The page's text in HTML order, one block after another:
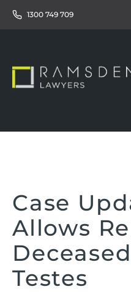
1300 749 709
Case
Allows
Testes